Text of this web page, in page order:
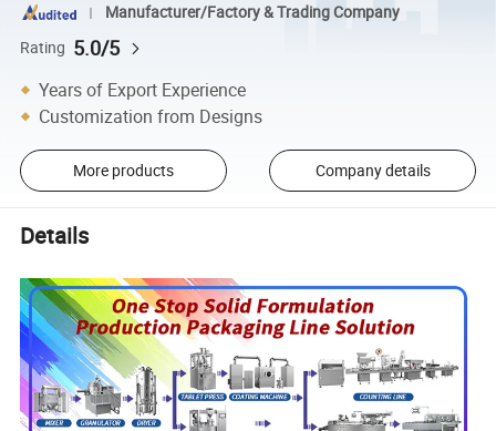
Manufacturer/Factory & Trading Company
Rating 5.0/5
Years of Export Experience
Customization from Designs
More products Company details
Details